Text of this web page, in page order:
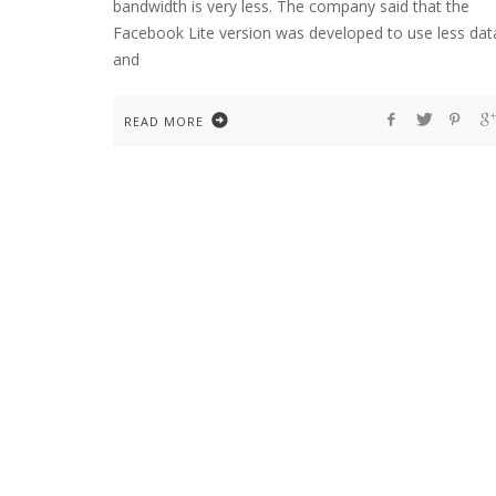
bandwidth is very less. The company said that the
Facebook Lite version was developed to use less
and
READ MORE